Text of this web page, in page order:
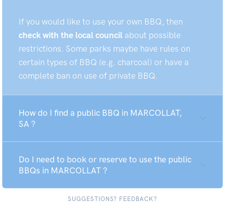
If you would like to use your own BBQ, then
check with the local council about possible
restrictions. Some parks maybe have rules on
certain types of BBQ (e.g. charcoal) or have a
complete ban on use of private BBQ.
How do I find a public BBQ in MARCOLLAT,
SA ?
Do I need to book or reserve to use the public
BBQs in MARCOLLAT ?
SUGGESTIONS? FEEDBACK?